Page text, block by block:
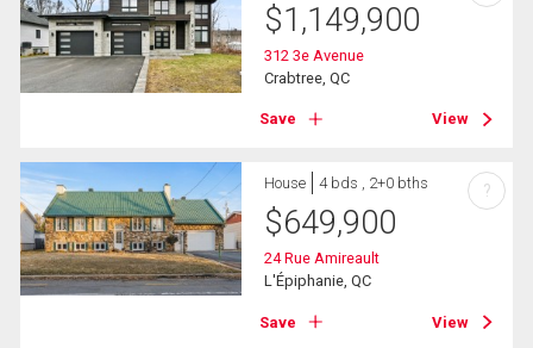
$1,149,900
312 3e Avenue
Crabtree, QC
Save View
House 4 bds , 2+0 bths
$649,900
24 Rue Amireault
L'Épiphanie, QC
Save View
?